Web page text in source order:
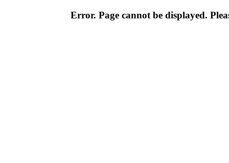
Error. Page cannot be displayed.